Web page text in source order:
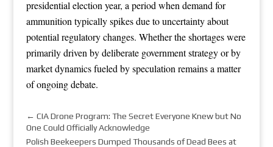
presidential election year, a period when demand for
ammunition typically spikes due to uncertainty about
potential regulatory changes. Whether the shortages were
primarily driven by deliberate government strategy or by
market dynamics fueled by speculation remains a matter
of ongoing debate.
← CIA Drone Program: The Secret Everyone Knew but No
One Could Officially Acknowledge
Polish Beekeepers Dumped Thousands of Dead Bees at